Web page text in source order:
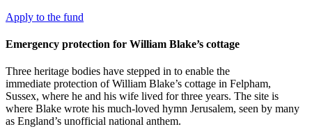
Apply to the fund
Emergency protection for William Blake’s cottage
Three heritage bodies have stepped in to enable the
immediate protection of William Blake’s cottage in Felpham,
Sussex, where he and his wife lived for three years. The site is
where Blake wrote his much-loved hymn Jerusalem, seen by many
as England’s unofficial national anthem.